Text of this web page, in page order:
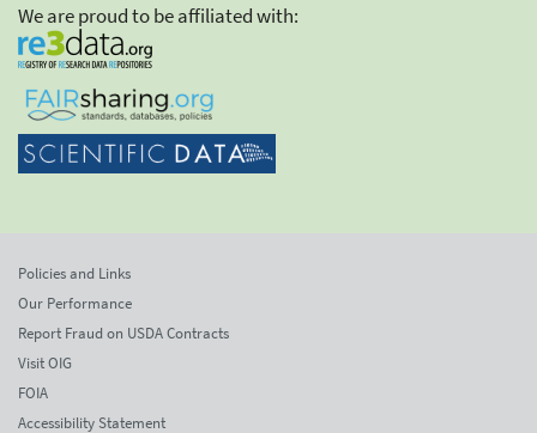
We are proud to be affiliated with:
Policies and Links
Our Performance
Report Fraud on USDA Contracts
Visit OIG
FOIA
Accessibility Statement